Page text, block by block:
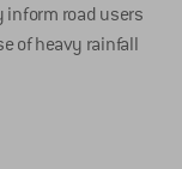
road users
of heavy rainfall